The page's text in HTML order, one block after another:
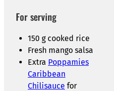
For serving
150 g cooked rice
Fresh mango salsa
Extra Poppamies
Caribbean
Chilisauce for